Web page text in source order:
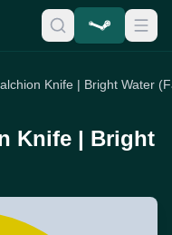
Knife | Bright